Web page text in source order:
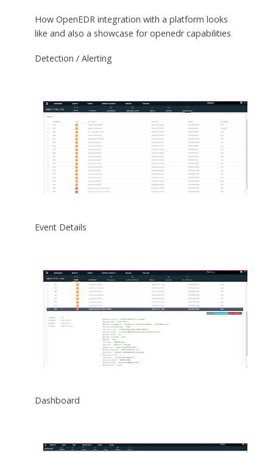
How OpenEDR integration with a platform looks
like and also a showcase for openedr capabilities
Detection / Alerting
Event Details
Dashboard